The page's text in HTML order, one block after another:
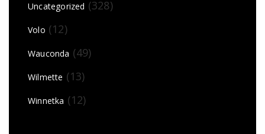
Uncategorized (328)
Volo (12)
Wauconda (49)
Wilmette (13)
Winnetka (12)